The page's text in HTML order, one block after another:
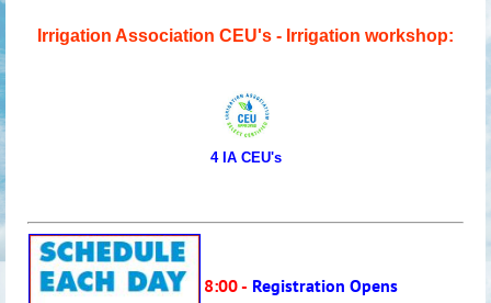
Irrigation Association CEU's - Irrigation workshop:
4 IA CEU's
8:00 - Registration Opens